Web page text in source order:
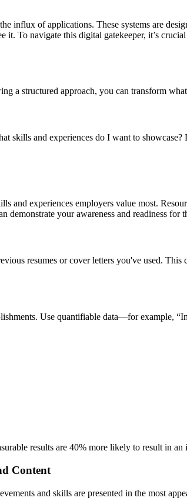
influx of applications. These systems are
it. To navigate this digital gatekeeper, it’s
a structured approach, you can transform
skills and experiences do I want to
and experiences employers value most.
your awareness and readiness for
resumes or cover letters you've used.
Use quantifiable data—for example,
results are 40% more likely to result in an
Content
and skills are presented in the most